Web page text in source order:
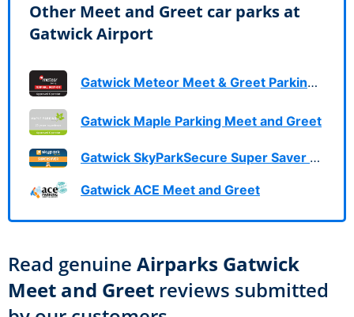
Other Meet and Greet car parks at
Gatwick Airport
Gatwick Meteor Meet & Greet Parking Services
Gatwick Maple Parking Meet and Greet
Gatwick SkyParkSecure Super Saver Meet & Greet
Gatwick ACE Meet and Greet
Read genuine Airparks Gatwick
Meet and Greet reviews submitted